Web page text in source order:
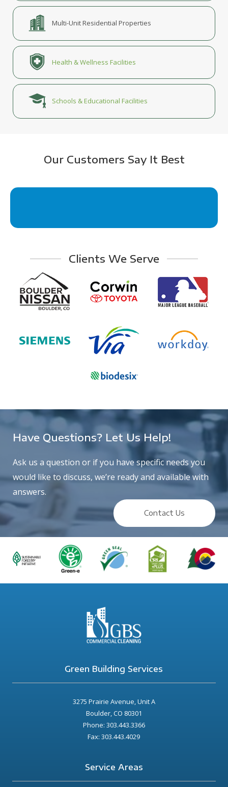
Multi-Unit Residential Properties
Health & Wellness Facilities
Schools & Educational Facilities
Our Customers Say It Best
Clients We Serve
Have Questions? Let Us Help!
Ask us a question or if you have specific needs you
would like to discuss, we’re ready and available with
answers.
Contact Us
Green Building Services
3275 Prairie Avenue, Unit A
Boulder, CO 80301
Phone: 303.443.3366
Fax: 303.443.4029
Service Areas